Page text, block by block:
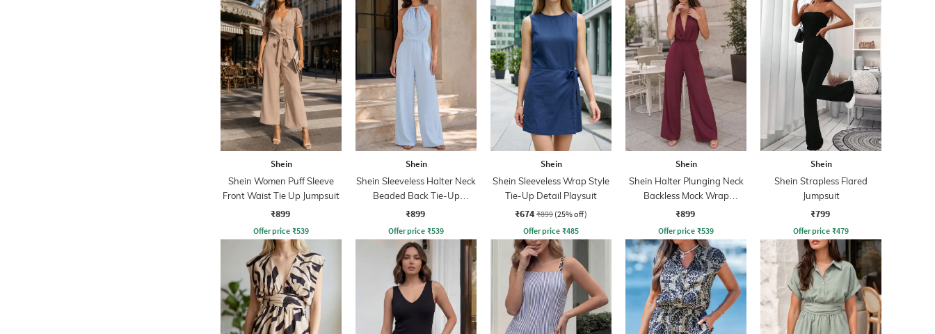
Shein
Shein Women Puff Sleeve
Front Waist Tie Up Jumpsuit
₹899
Offer price ₹539
Shein
Shein Sleeveless Halter Neck
Beaded Back Tie-Up
Jumpsuit
₹899
Offer price ₹539
Shein
Shein Sleeveless Wrap Style
Tie-Up Detail Playsuit
₹674 ₹899 (25% off)
Offer price ₹485
Shein
Shein Halter Plunging Neck
Backless Mock Wrap
Jumpsuit
₹899
Offer price ₹539
Shein
Shein Strapless Flared
Jumpsuit
₹799
Offer price ₹479